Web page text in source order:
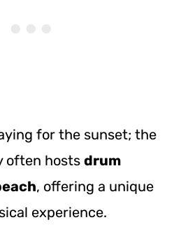
for the sunset; the
often hosts drum
, offering a unique
experience.